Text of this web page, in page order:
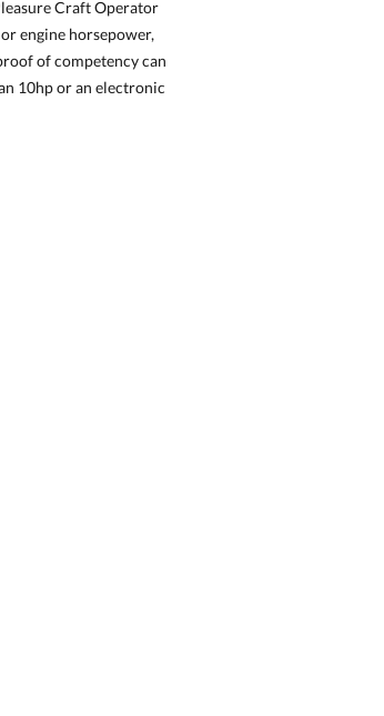
Craft Operator
engine horsepower,
of competency can
10hp or an electronic